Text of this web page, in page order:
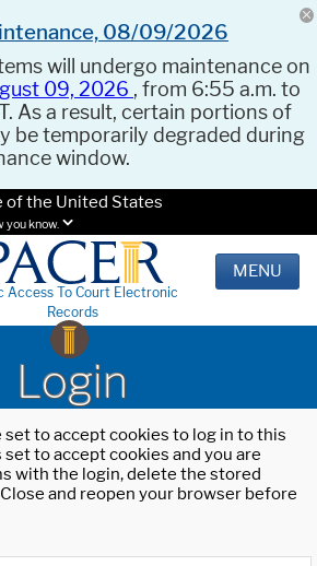
08/09/2026
will undergo maintenance on
09, 2026 , from 6:55 a.m. to
As a result, certain portions of
be temporarily degraded during
window.
the United States
you know.
Access To Court Electronic
Records
MENU
Login
to accept cookies to log in to this
to accept cookies and you are
with the login, delete the stored
and reopen your browser before